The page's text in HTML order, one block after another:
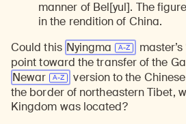
manner of Bel[yul]. The
in the rendition of China.
Could this Nyingma
point toward the transfer of the
Newar
version to the
the border of northeastern Tibet,
Kingdom was located?